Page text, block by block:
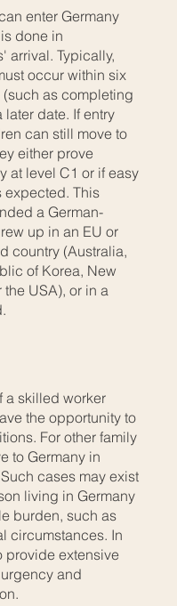
enter Germany
done in
arrival. Typically,
occur within six
as completing
date. If entry
can still move to
either prove
at level C1 or if easy
expected. This
a German-
up in an EU or
country (Australia,
of Korea, New
USA), or in a
a skilled worker
the opportunity to
For other family
to Germany in
cases may exist
living in Germany
burden, such as
circumstances. In
provide extensive
and